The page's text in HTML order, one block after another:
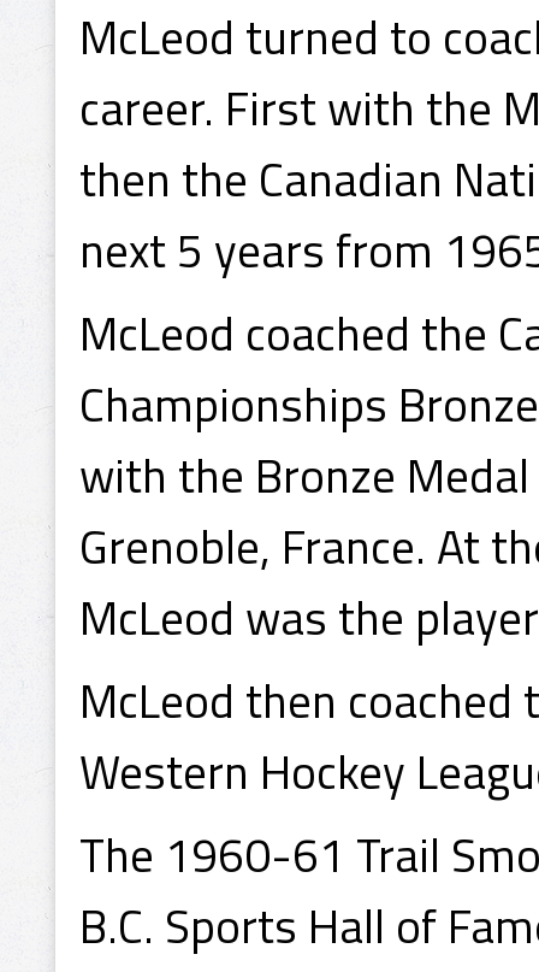
McLeod turned to
career. First with the
then the Canadian
next 5 years from
McLeod coached the
Championships
with the Bronze
Grenoble, France. At
McLeod was the
McLeod then
Western Hockey
The 1960-61 Trail
B.C. Sports Hall of